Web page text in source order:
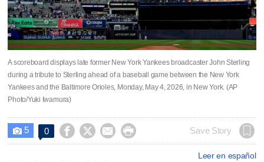
A scoreboard displays late former New York Yankees broadcaster John Sterling
during a tribute to Sterling ahead of a baseball game between the New York
Yankees and the Baltimore Orioles, Monday, May 4, 2026, in New York. (AP
Photo/Yuki Iwamura)
 5 0     Save Story
Leer en español